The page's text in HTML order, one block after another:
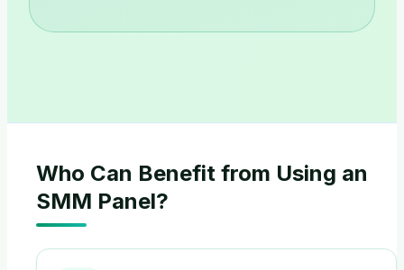
Who Can Benefit from Using an
SMM Panel?